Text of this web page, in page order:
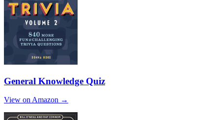
General Knowledge Quiz
View on Amazon →